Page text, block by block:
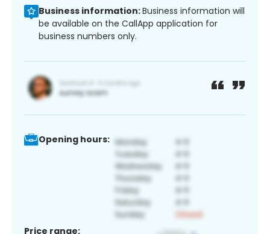
Business information:Business information will
be available on the CallApp application for
business numbers only.
Opening hours:
Price range: